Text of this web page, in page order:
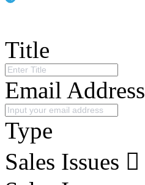
Title
Email Address
Type
Sales Issues